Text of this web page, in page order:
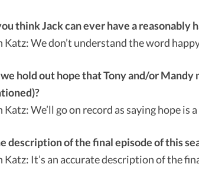
think Jack can ever have a reasonably
Katz: We don’t understand the word
hold out hope that Tony and/or
Katz: We’ll go on record as saying hope is
description of the final episode of this
Katz: It’s an accurate description of the